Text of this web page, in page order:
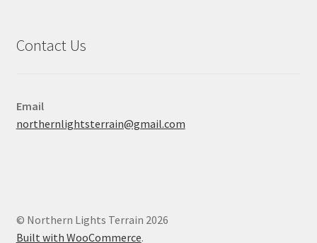
Contact Us
Email
northernlightsterrain@gmail.com
© Northern Lights Terrain 2026
Built with WooCommerce.